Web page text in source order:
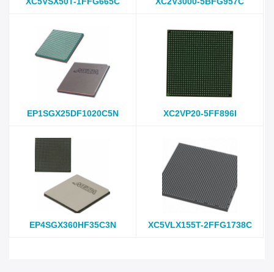
EP1SGX25DF1020C5N XC2VP20-5FF896I
EP4SGX360HF35C3N XC5VLX155T-2FFG1738C